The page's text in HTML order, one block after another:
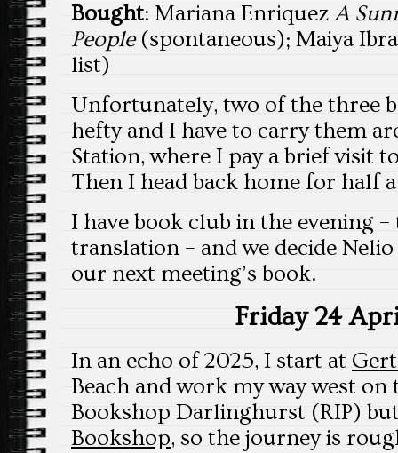
Bought: Mariana Enriquez A
People(spontaneous); Maiya
list)
Unfortunately, two of the three
hefty and I have to carry them
Station, where I pay a brief visit
Then I head back home for half
I have book club in the evening
translation – and we decide
our next meeting’s book.
Friday 24
In an echo of 2025, I start at
Beach and work my way west
Bookshop Darlinghurst (RIP)
Bookshop, so the journey is